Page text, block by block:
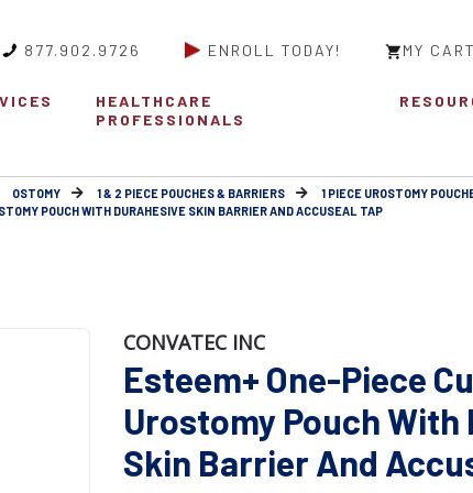
877.902.9726 ENROLL TODAY! MY CART
HEALTHCARE
PROFESSIONALS
OSTOMY 1 & 2 PIECE POUCHES & BARRIERS 1 PIECE UROSTOMY
POUCH WITH DURAHESIVE SKIN BARRIER AND ACCUSEAL TAP
CONVATEC INC
Esteem+ One-Piece
Urostomy Pouch With
Skin Barrier And